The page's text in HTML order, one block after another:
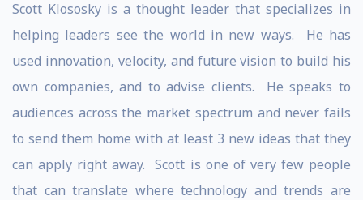
Scott Klososky is a thought leader that specializes in
helping leaders see the world in new ways. He has
used innovation, velocity, and future vision to build his
own companies, and to advise clients. He speaks to
audiences across the market spectrum and never fails
to send them home with at least 3 new ideas that they
can apply right away. Scott is one of very few people
that can translate where technology and trends are